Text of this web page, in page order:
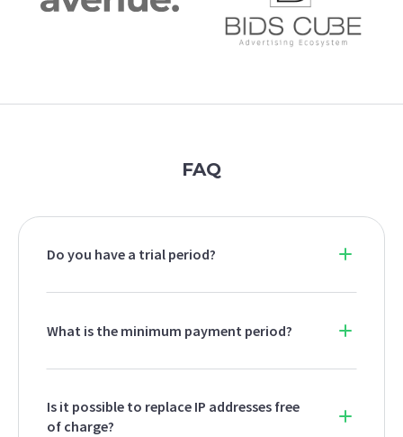
FAQ
Do you have a trial period?
What is the minimum payment period?
Is it possible to replace IP addresses free
of charge?